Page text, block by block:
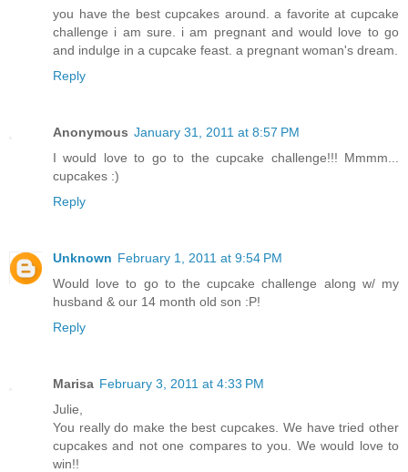
you have the best cupcakes around. a favorite at cupcake
challenge i am sure. i am pregnant and would love to go
and indulge in a cupcake feast. a pregnant woman's dream.
Reply
Anonymous January 31, 2011 at 8:57 PM
I would love to go to the cupcake challenge!!! Mmmm...
cupcakes :)
Reply
Unknown February 1, 2011 at 9:54 PM
Would love to go to the cupcake challenge along w/ my
husband & our 14 month old son :P!
Reply
Marisa February 3, 2011 at 4:33 PM
Julie,
You really do make the best cupcakes. We have tried other
cupcakes and not one compares to you. We would love to
win!!